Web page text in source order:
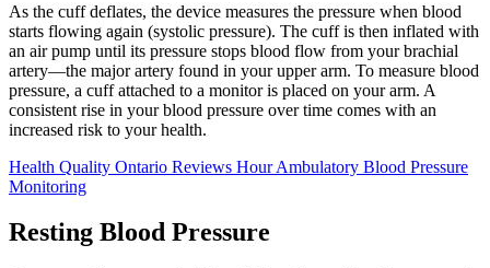
As the cuff deflates, the device measures the pressure when blood
starts flowing again (systolic pressure). The cuff is then inflated with
an air pump until its pressure stops blood flow from your brachial
artery—the major artery found in your upper arm. To measure blood
pressure, a cuff attached to a monitor is placed on your arm. A
consistent rise in your blood pressure over time comes with an
increased risk to your health.
Health Quality Ontario Reviews Hour Ambulatory Blood Pressure
Monitoring
Resting Blood Pressure